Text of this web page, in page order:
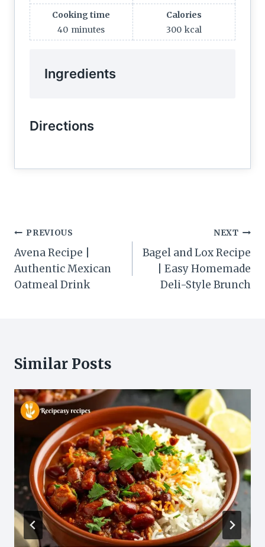
Cooking time
40 minutes
Calories
300 kcal
Ingredients
Directions
Post
navigation
PREVIOUS
Avena Recipe |
Authentic Mexican
Oatmeal Drink
NEXT
Bagel and Lox Recipe
| Easy Homemade
Deli-Style Brunch
Similar Posts